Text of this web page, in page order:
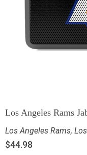
Los Angeles Rams
Los Angeles Rams,
$44.98